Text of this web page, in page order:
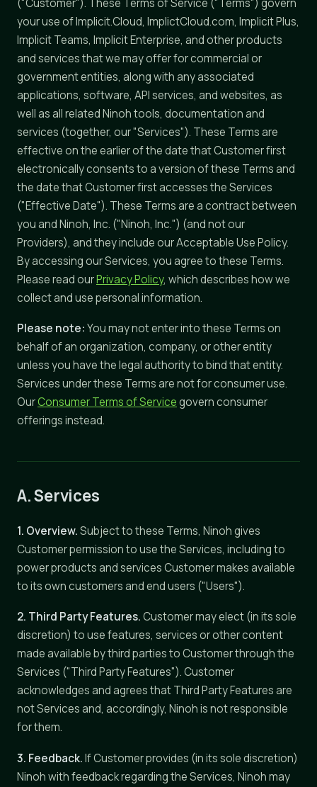
your use of Implicit.Cloud, ImplictCloud.com, Implicit Plus,
Implicit Teams, Implicit Enterprise, and other products
and services that we may offer for commercial or
government entities, along with any associated
applications, software, API services, and websites, as
well as all related Ninoh tools, documentation and
services (together, our "Services"). These Terms are
effective on the earlier of the date that Customer first
electronically consents to a version of these Terms and
the date that Customer first accesses the Services
("Effective Date"). These Terms are a contract between
you and Ninoh, Inc. ("Ninoh, Inc.") (and not our
Providers), and they include our Acceptable Use Policy.
By accessing our Services, you agree to these Terms.
Please read ourPrivacy Policy, which describes how we
collect and use personal information.
Please note:You may not enter into these Terms on
behalf of an organization, company, or other entity
unless you have the legal authority to bind that entity.
Services under these Terms are not for consumer use.
OurConsumer Terms of Servicegovern consumer
offerings instead.
A. Services
1. Overview.Subject to these Terms, Ninoh gives
Customer permission to use the Services, including to
power products and services Customer makes available
to its own customers and end users ("Users").
2. Third Party Features.Customer may elect (in its sole
discretion) to use features, services or other content
made available by third parties to Customer through the
Services ("Third Party Features"). Customer
acknowledges and agrees that Third Party Features are
not Services and, accordingly, Ninoh is not responsible
for them.
3. Feedback.If Customer provides (in its sole discretion)
Ninoh with feedback regarding the Services, Ninoh may